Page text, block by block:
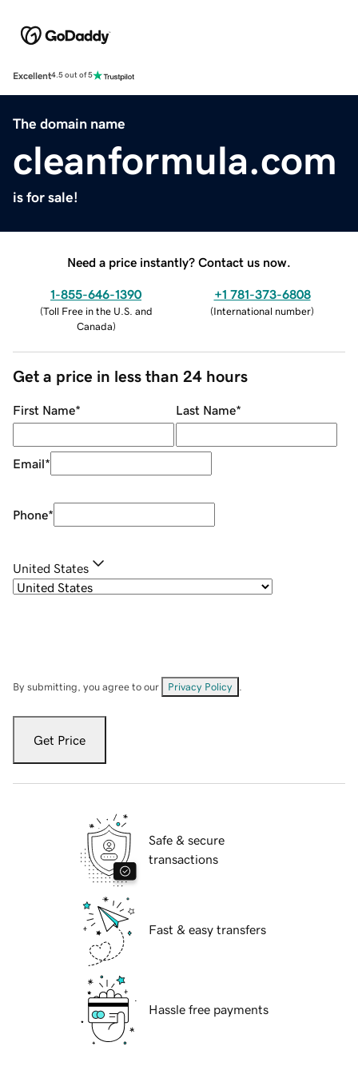
Excellent4.5 out of 5
The domain name
cleanformula.com
is for sale!
Need a price instantly? Contact us now.
1-855-646-1390
(Toll Free in the U.S. and
Canada)
+1 781-373-6808
(International number)
Get a price in less than 24 hours
First Name* Last Name*
Email*
Phone*
United States
By submitting, you agree to our Privacy Policy
Get Price
Safe & secure
transactions
Fast & easy transfers
Hassle free payments